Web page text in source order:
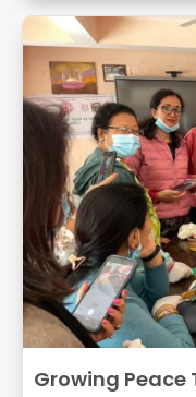
Growing Peace